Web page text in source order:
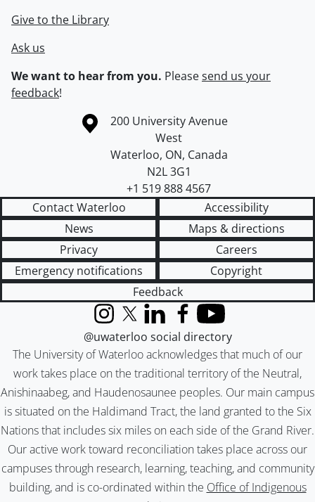
Give to the Library
Ask us
We want to hear from you. Pleasesend us your
feedback!
Information about the University of Waterloo
Campus map
200 University Avenue
West
Waterloo, ON, Canada
N2L 3G1
+1 519 888 4567
Contact Waterloo
Accessibility
News
Maps & directions
Privacy
Careers
Emergency notifications
Copyright
Feedback
The University of Waterloo acknowledges that much of our
work takes place on the traditional territory of the Neutral,
Anishinaabeg, and Haudenosaunee peoples. Our main campus
is situated on the Haldimand Tract, the land granted to the Six
Nations that includes six miles on each side of the Grand River.
Our active work toward reconciliation takes place across our
campuses through research, learning, teaching, and community
building, and is co-ordinated within the Office of Indigenous
InstagramX (formerly Twitter)
LinkedInFacebook
YouTube
@uwaterloo social directory